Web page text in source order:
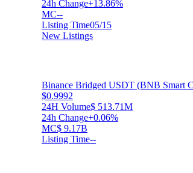
24h Change+13.86%
MC--
Listing Time05/15
New Listings
Binance Bridged USDT (BNB Smart
$0.9992
24H Volume$ 513.71M
24h Change+0.06%
MC$ 9.17B
Listing Time--